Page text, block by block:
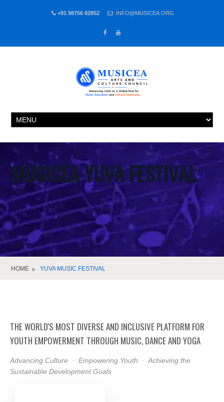
+91 98756 82852 INFO@MUSICEA.ORG
MUSICEA YUVA FESTIVAL
HOME YUVA MUSIC FESTIVAL
THE WORLD'S MOST DIVERSE AND INCLUSIVE PLATFORM FOR
YOUTH EMPOWERMENT THROUGH MUSIC, DANCE AND YOGA
Advancing Culture · Empowering Youth · Achieving the
Sustainable Development Goals